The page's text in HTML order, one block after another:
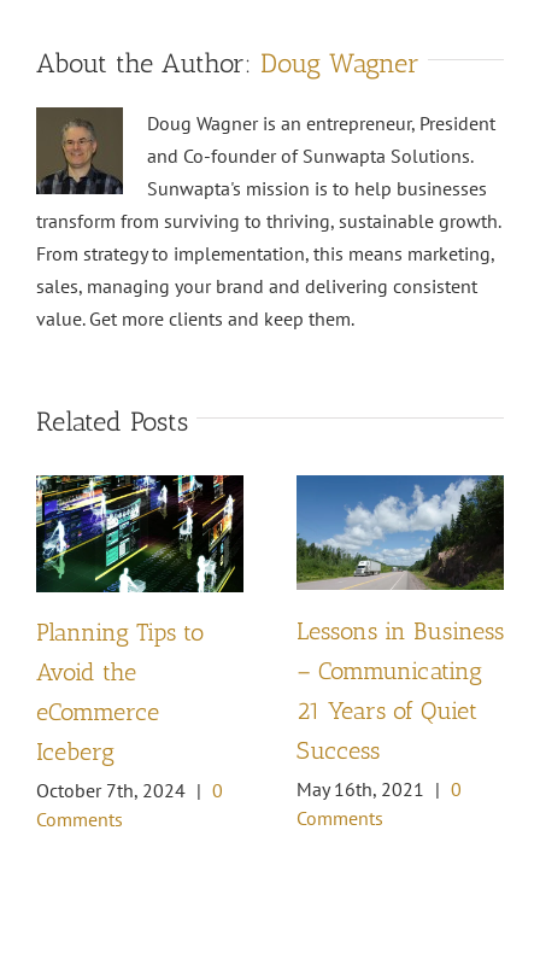
About the Author: Doug Wagner
Doug Wagner is an entrepreneur, President
and Co-founder of Sunwapta Solutions.
Sunwapta's mission is to help businesses
transform from surviving to thriving, sustainable growth.
From strategy to implementation, this means marketing,
sales, managing your brand and delivering consistent
value. Get more clients and keep them.
Related Posts
Planning Tips to
Avoid the
eCommerce
Iceberg
October 7th, 2024 | 0
Comments
Lessons in Business
– Communicating
21 Years of Quiet
Success
May 16th, 2021 | 0
Comments